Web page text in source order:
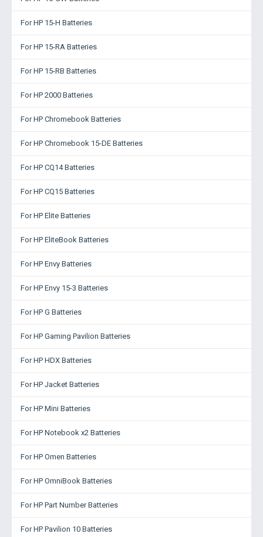
For HP 15-H Batteries
For HP 15-RA Batteries
For HP 15-RB Batteries
For HP 2000 Batteries
For HP Chromebook Batteries
For HP Chromebook 15-DE Batteries
For HP CQ14 Batteries
For HP CQ15 Batteries
For HP Elite Batteries
For HP EliteBook Batteries
For HP Envy Batteries
For HP Envy 15-3 Batteries
For HP G Batteries
For HP Gaming Pavilion Batteries
For HP HDX Batteries
For HP Jacket Batteries
For HP Mini Batteries
For HP Notebook x2 Batteries
For HP Omen Batteries
For HP OmniBook Batteries
For HP Part Number Batteries
For HP Pavilion 10 Batteries